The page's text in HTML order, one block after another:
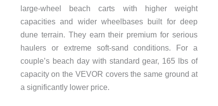
large-wheel beach carts with higher weight
capacities and wider wheelbases built for deep
dune terrain. They earn their premium for serious
haulers or extreme soft-sand conditions. For a
couple’s beach day with standard gear, 165 lbs of
capacity on the VEVOR covers the same ground at
a significantly lower price.